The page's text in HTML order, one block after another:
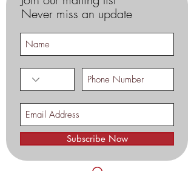
Never miss an update
Subscribe Now